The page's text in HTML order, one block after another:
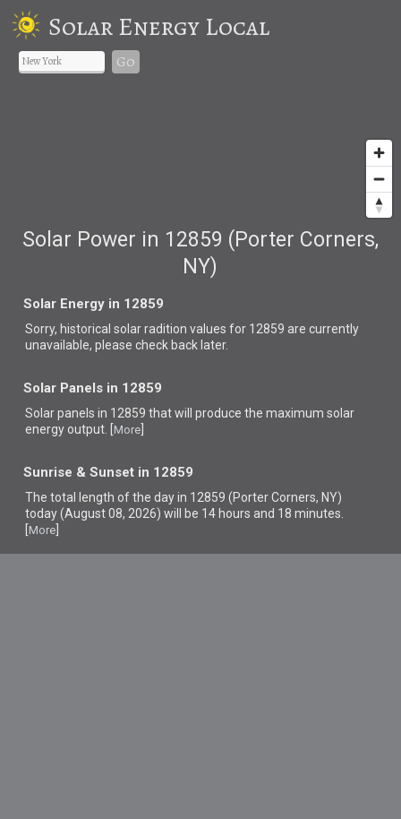
Solar Energy Local
Go
Solar Power in 12859 (Porter Corners,
NY)
Solar Energy in 12859
Sorry, historical solar radition values for 12859 are currently
unavailable, please check back later.
Solar Panels in 12859
Solar panels in 12859 thatwill produce the maximum solar
energy output. [ More
Sunrise & Sunset in 12859
The total length of the day in 12859 (Porter Corners, NY)
today (August 08, 2026) will be 14 hours and 18 minutes.
More